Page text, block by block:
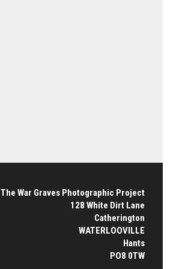
The War Graves Photographic Project
128 White Dirt Lane
Catherington
WATERLOOVILLE
Hants
PO8 0TW